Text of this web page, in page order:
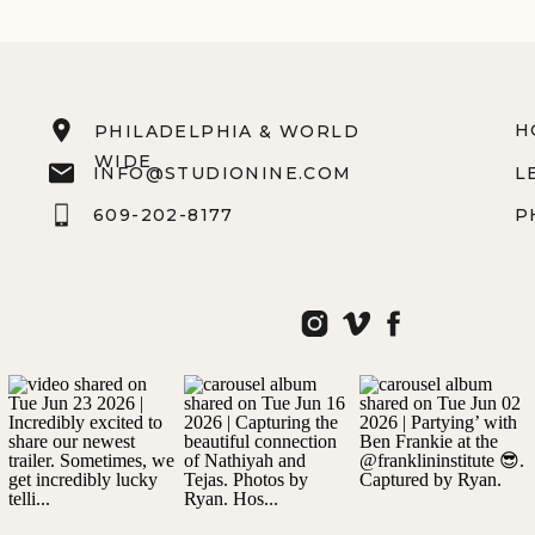
PHILADELPHIA & WORLD
WIDE
609-202-8177
INFO@STUDIONINE.COM